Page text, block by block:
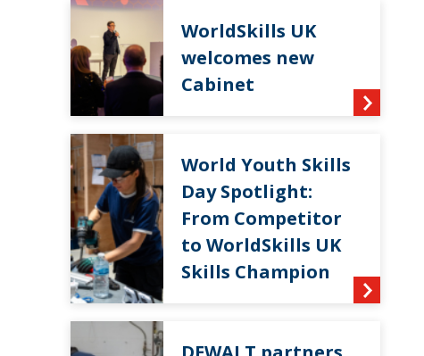
WorldSkills UK
welcomes new
Cabinet
World Youth Skills
Day Spotlight:
From Competitor
to WorldSkills UK
Skills Champion